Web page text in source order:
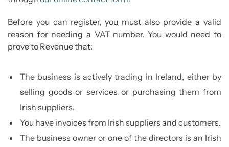
Before you can register, you must also provide a valid
reason for needing a VAT number. You would need to
prove to Revenue that:
The business is actively trading in Ireland, either by
selling goods or services or purchasing them from
Irish suppliers.
You have invoices from Irish suppliers and customers.
The business owner or one of the directors is an Irish